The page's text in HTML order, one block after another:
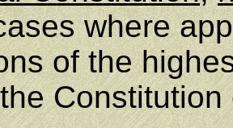
where
of the